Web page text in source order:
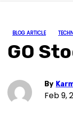
BLOG ARTICLE
GO
By
Feb 9,